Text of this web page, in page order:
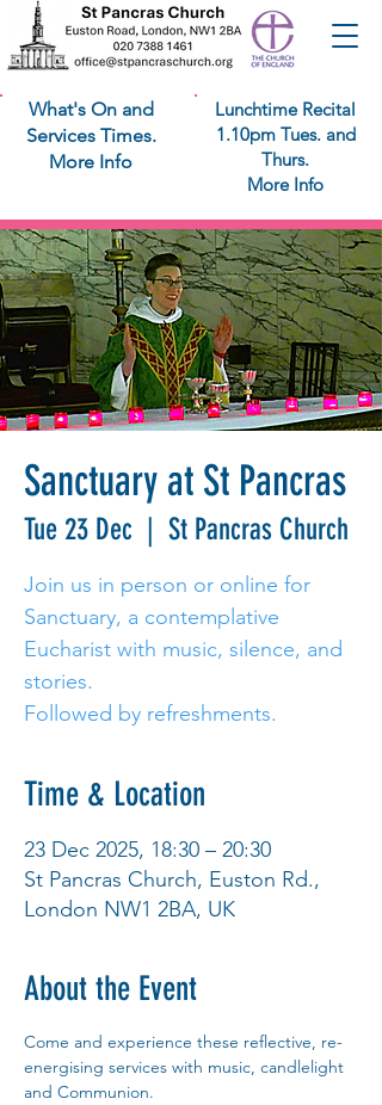
What's On and
Services Times.
More Info
Lunchtime Recital
1.10pm Tues. and
Thurs.
More Info
Sanctuary at St Pancras
Tue 23 Dec
  |
St Pancras Church
Join us in person or online for
Sanctuary, a contemplative
Eucharist with music, silence, and
stories.
Followed by refreshments.
Time & Location
23 Dec 2025, 18:30 – 20:30
St Pancras Church, Euston Rd.,
London NW1 2BA, UK
About the Event
Come and experience these reflective, re-
energising services with music, candlelight
and Communion.